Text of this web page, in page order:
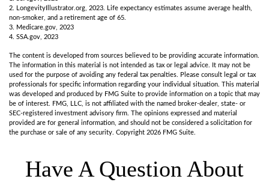
2. LongevityIllustrator.org, 2023. Life expectancy estimates assume average health,
non-smoker, and a retirement age of 65.
3. Medicare.gov, 2023
4. SSA.gov, 2023
The content is developed from sources believed to be providing accurate information.
The information in this material is not intended as tax or legal advice. It may not be
used for the purpose of avoiding any federal tax penalties. Please consult legal or tax
professionals for specific information regarding your individual situation. This material
was developed and produced by FMG Suite to provide information on a topic that may
be of interest. FMG, LLC, is not affiliated with the named broker-dealer, state- or
SEC-registered investment advisory firm. The opinions expressed and material
provided are for general information, and should not be considered a solicitation for
the purchase or sale of any security. Copyright 2026 FMG Suite.
Have A Question About